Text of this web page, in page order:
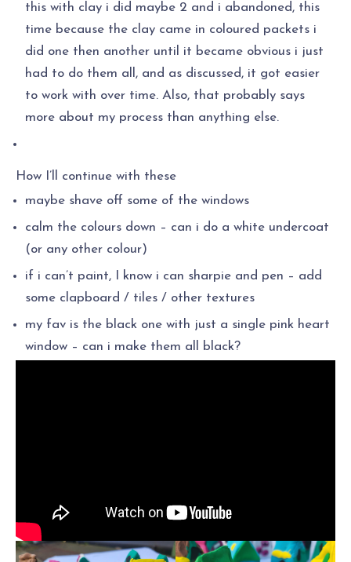
this with clay i did maybe 2 and i abandoned, this
time because the clay came in coloured packets i
did one then another until it became obvious i just
had to do them all, and as discussed, it got easier
to work with over time. Also, that probably says
more about my process than anything else.
How I’ll continue with these
maybe shave off some of the windows
calm the colours down – can i do a white undercoat
(or any other colour)
if i can’t paint, I know i can sharpie and pen – add
some clapboard / tiles / other textures
my fav is the black one with just a single pink heart
window – can i make them all black?